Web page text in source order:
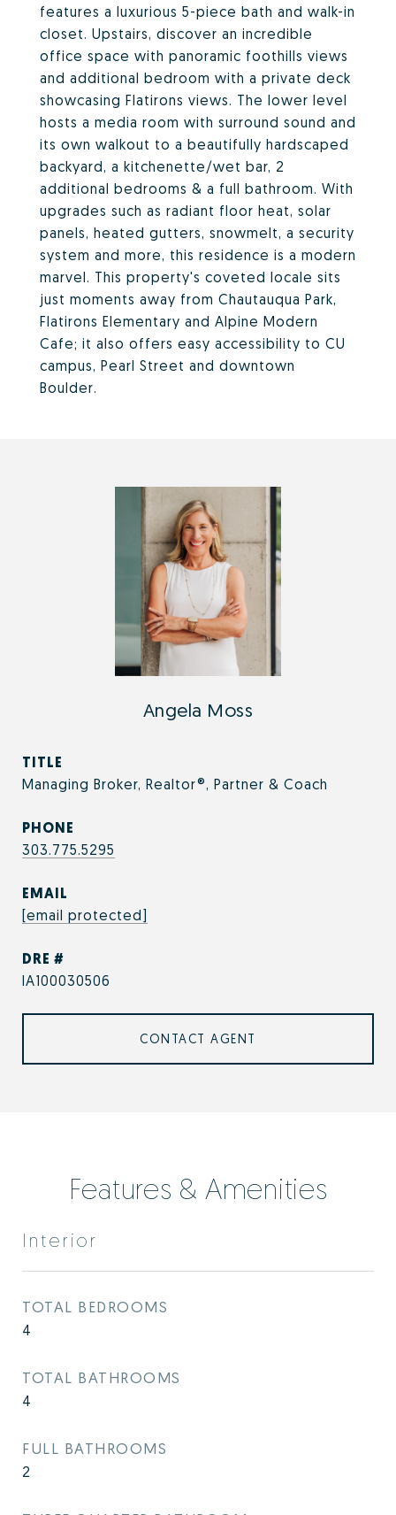
features a luxurious 5-piece bath and walk-in
closet. Upstairs, discover an incredible
office space with panoramic foothills views
and additional bedroom with a private deck
showcasing Flatirons views. The lower level
hosts a media room with surround sound and
its own walkout to a beautifully hardscaped
backyard, a kitchenette/wet bar, 2
additional bedrooms & a full bathroom. With
upgrades such as radiant floor heat, solar
panels, heated gutters, snowmelt, a security
system and more, this residence is a modern
marvel. This property's coveted locale sits
just moments away from Chautauqua Park,
Flatirons Elementary and Alpine Modern
Cafe; it also offers easy accessibility to CU
campus, Pearl Street and downtown
Boulder.
Angela Moss
TITLE
Managing Broker, Realtor®, Partner & Coach
PHONE
303.775.5295
EMAIL
[email protected]
DRE #
IA100030506
CONTACT AGENT
Features & Amenities
Interior
TOTAL BEDROOMS
4
TOTAL BATHROOMS
4
FULL BATHROOMS
2